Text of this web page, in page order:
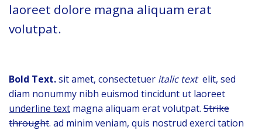
laoreet dolore magna aliquam erat
volutpat.
Bold Text.sit amet, consectetuer italic text elit, sed
diam nonummy nibh euismod tincidunt ut laoreet
underline text magna aliquam erat volutpat. Strike
throught. ad minim veniam, quis nostrud exerci tation